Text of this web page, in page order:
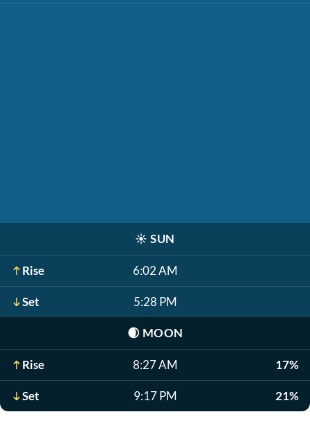
☀️ SUN
Rise 6:02 AM
Set 5:28 PM
🌒 MOON
Rise 8:27 AM 17%
Set 9:17 PM 21%